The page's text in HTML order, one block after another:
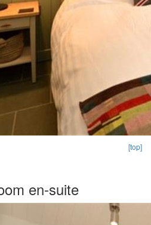
[top]
en-suite